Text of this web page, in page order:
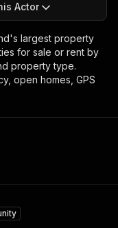
Actor
largest property
for sale or rent by
property type.
open homes, GPS